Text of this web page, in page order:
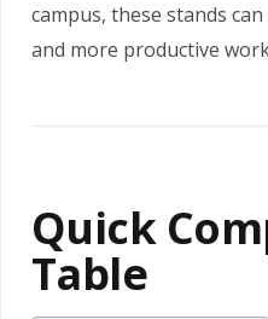
campus, these stands
and more productive
Quick
Table